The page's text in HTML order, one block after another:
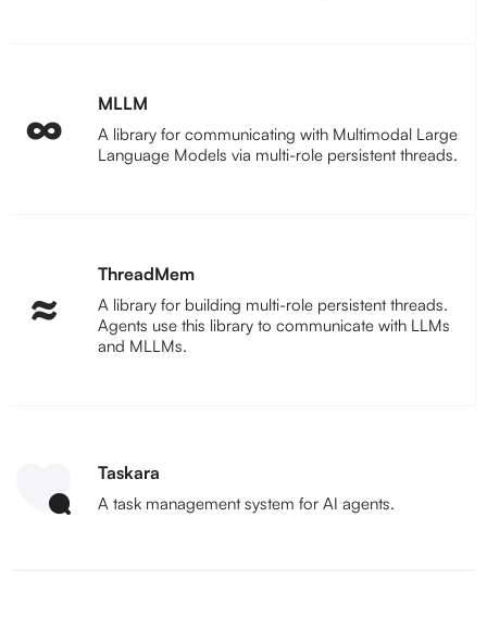
MLLM
A library for communicating with Multimodal Large
Language Models via multi-role persistent threads.
ThreadMem
A library for building multi-role persistent threads.
Agents use this library to communicate with LLMs
and MLLMs.
Taskara
A task management system for AI agents.